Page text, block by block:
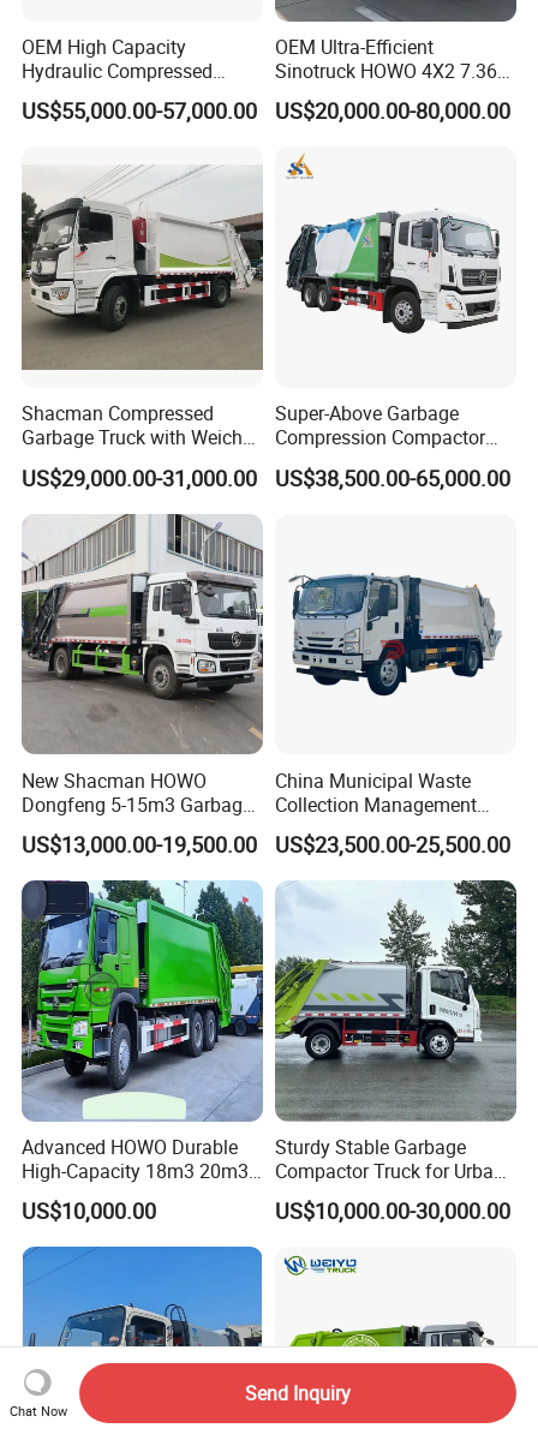
OEM High Capacity
Hydraulic Compressed
Garbage Compactor Truck
with Sealed Body for
US$55,000.00-57,000.00
OEM Ultra-Efficient
Sinotruck HOWO 4X2 7.36t
Garbage Truck
US$20,000.00-80,000.00
Shacman Compressed
Garbage Truck with Weichai
Engine, 14-Cubic-Meter or
16-Cubic-Meter Garbage
Bins
US$29,000.00-31,000.00
Super-Above Garbage
Compression Compactor
Garbage Truck Dongfeng
CNG 4*2 6*4
US$38,500.00-65,000.00
New Shacman HOWO
Dongfeng 5-15m3 Garbage
Trash Container Hooklift
Compactor Compressed
Compression Transfer
Recycle Garbage Refuse
Truck Vehicle for Sale
US$13,000.00-19,500.00
China Municipal Waste
Collection Management
Compressed Garbage Truck
Isuzu Npr Nps 5 6 8 10 Cbm
6ton 6m3 8m3 10m3
Compactor Garbage Truck
US$23,500.00-25,500.00
Advanced HOWO Durable
High-Capacity 18m3 20m3
Compactor Garbage Truck
for Sale
US$10,000.00
Sturdy Stable Garbage
Compactor Truck for Urban
Environmental Protection
US$10,000.00-30,000.00
Chat Now
Send Inquiry